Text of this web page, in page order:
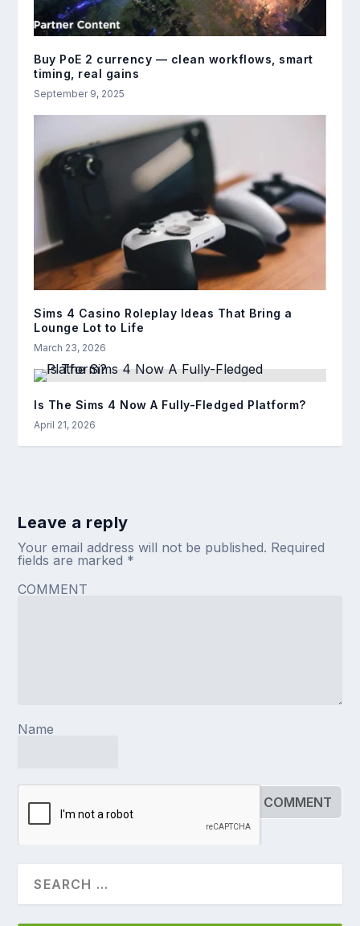
Buy PoE 2 currency — clean workflows, smart
timing, real gains
September 9, 2025
Sims 4 Casino Roleplay Ideas That Bring a
Lounge Lot to Life
March 23, 2026
Is The Sims 4 Now A Fully-Fledged Platform?
April 21, 2026
Leave a reply
Your email address will not be published. Required
fields are marked *
COMMENT
Name